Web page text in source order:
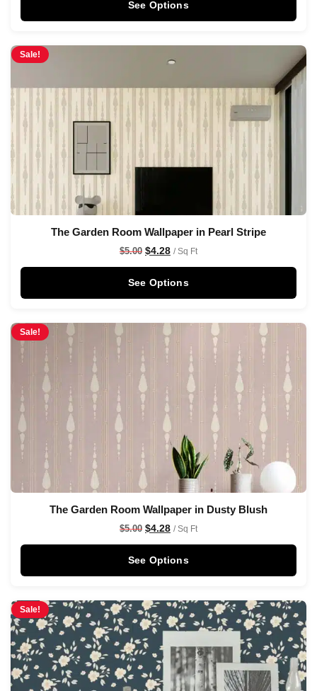
See Options
Sale!
The Garden Room Wallpaper in Pearl Stripe
$5.00 $4.28 / Sq Ft
See Options
Sale!
The Garden Room Wallpaper in Dusty Blush
$5.00 $4.28 / Sq Ft
See Options
Sale!